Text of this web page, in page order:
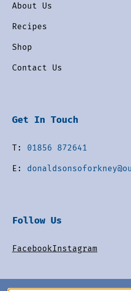
About Us
Recipes
Shop
Contact Us
Get In Touch
T: 01856 872641
E:
Follow Us
FacebookInstagram